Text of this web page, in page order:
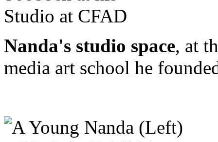
Nanda's studio space, at
media art school he